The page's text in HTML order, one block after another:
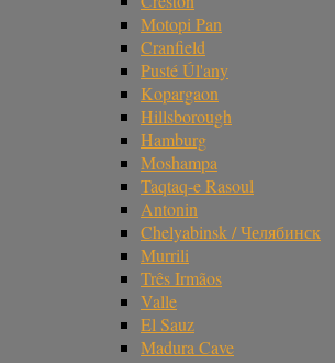
Motopi Pan
Cranfield
Pusté Úl'any
Kopargaon
Hillsborough
Hamburg
Moshampa
Taqtaq-e Rasoul
Antonin
Chelyabinsk / Челябинск
Murrili
Três Irmãos
Valle
El Sauz
Madura Cave